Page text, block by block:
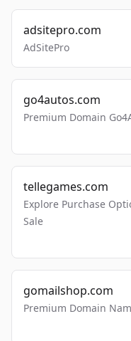
adsitepro.com
AdSitePro
go4autos.com
Premium Domain
tellegames.com
Explore Purchase
Sale
gomailshop.com
Premium Domain